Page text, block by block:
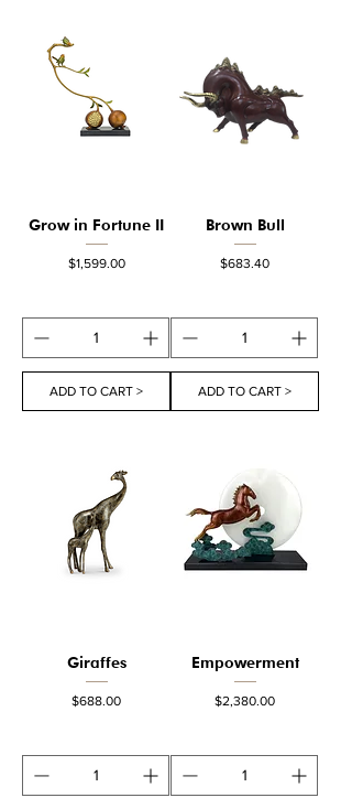
Grow in Fortune II
Price
$1,599.00
ADD TO CART >
Brown Bull
Price
$683.40
ADD TO CART >
Giraffes
Price
$688.00
Empowerment
Price
$2,380.00